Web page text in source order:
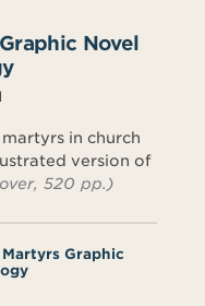
Novel
in church
version of
520 pp.)
Graphic